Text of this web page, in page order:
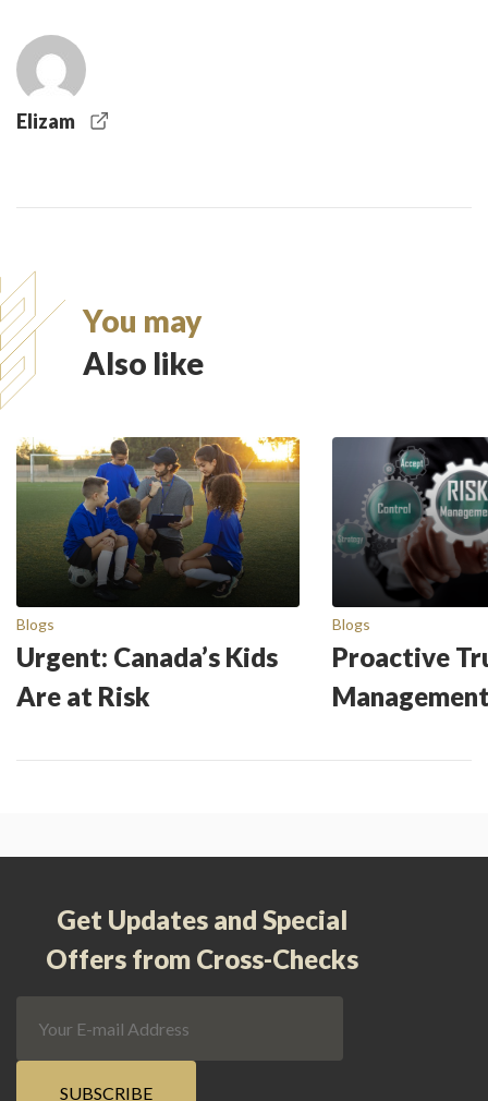
Elizam
You may
Also like
Blogs
Urgent: Canada’s Kids
Are at Risk
Blogs
Proactive
Get Updates and Special
Offers from Cross-Checks